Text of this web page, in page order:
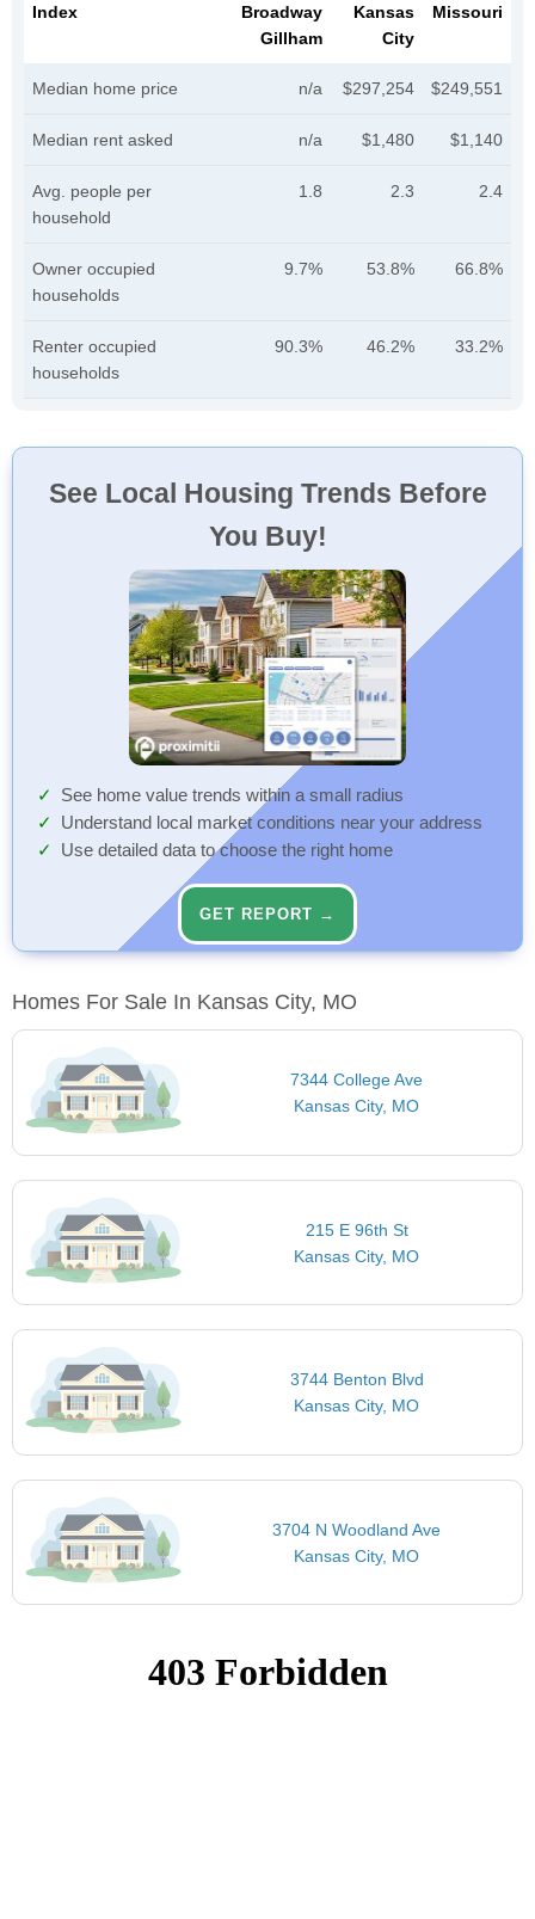
Index
Broadway
Gillham
Kansas
City
Missouri
Median home price n/a $297,254 $249,551
Median rent asked n/a $1,480 $1,140
Avg. people per
household
1.8 2.3 2.4
Owner occupied
households
9.7% 53.8% 66.8%
Renter occupied
households
90.3% 46.2% 33.2%
See Local Housing Trends Before
You Buy!
See home value trends within a small radius
Understand local market conditions near your address
Use detailed data to choose the right home
GET REPORT →
Homes For Sale In Kansas City, MO
7344 College Ave
Kansas City, MO
215 E 96th St
Kansas City, MO
3744 Benton Blvd
Kansas City, MO
3704 N Woodland Ave
Kansas City, MO